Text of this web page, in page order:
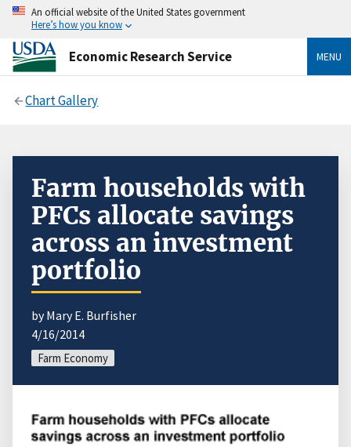
An official website of the United States government
Here’s how you know
Economic Research Service MENU
Chart Gallery
Farm households with
PFCs allocate savings
across an investment
portfolio
by Mary E. Burfisher
4/16/2014
Farm Economy